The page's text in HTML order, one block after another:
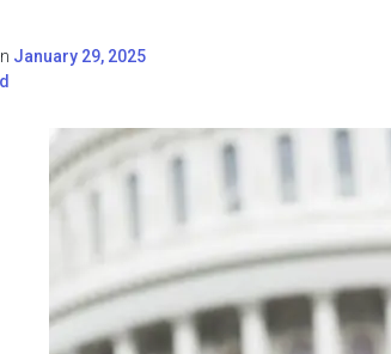
January 29, 2025